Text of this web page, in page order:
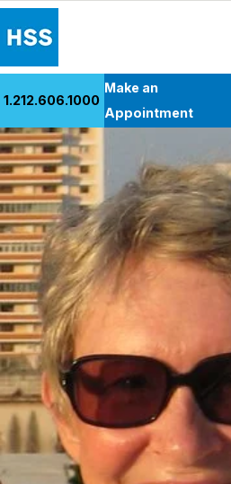
Patient Care
Health Library
Research & Education
Giving
Careers
Why Choose HSS
MyHSS Sign In
1.212.606.1000
Make an
Appointment
Back to Patient Stories Overview